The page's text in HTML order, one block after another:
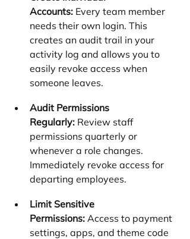
Accounts: Every team member
needs their own login. This
creates an audit trail in your
activity log and allows you to
easily revoke access when
someone leaves.
Audit Permissions
Regularly: Review staff
permissions quarterly or
whenever a role changes.
Immediately revoke access for
departing employees.
Limit Sensitive
Permissions: Access to payment
settings, apps, and theme code